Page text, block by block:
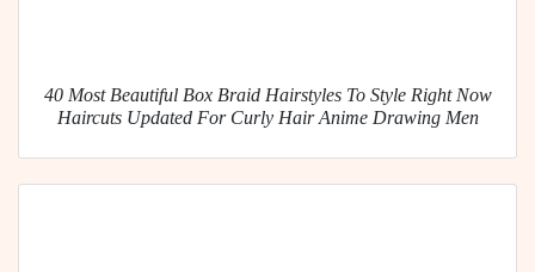
40 Most Beautiful Box Braid Hairstyles To Style Right Now
Haircuts Updated For Curly Hair Anime Drawing Men